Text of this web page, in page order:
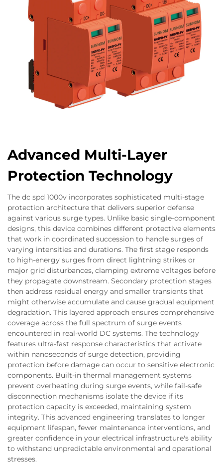
Advanced Multi-Layer
Protection Technology
The dc spd 1000v incorporates sophisticated multi-stage
protection architecture that delivers superior defense
against various surge types. Unlike basic single-component
designs, this device combines different protective elements
that work in coordinated succession to handle surges of
varying intensities and durations. The first stage responds
to high-energy surges from direct lightning strikes or
major grid disturbances, clamping extreme voltages before
they propagate downstream. Secondary protection stages
then address residual energy and smaller transients that
might otherwise accumulate and cause gradual equipment
degradation. This layered approach ensures comprehensive
coverage across the full spectrum of surge events
encountered in real-world DC systems. The technology
features ultra-fast response characteristics that activate
within nanoseconds of surge detection, providing
protection before damage can occur to sensitive electronic
components. Built-in thermal management systems
prevent overheating during surge events, while fail-safe
disconnection mechanisms isolate the device if its
protection capacity is exceeded, maintaining system
integrity. This advanced engineering translates to longer
equipment lifespan, fewer maintenance interventions, and
greater confidence in your electrical infrastructure's ability
to withstand unpredictable environmental and operational
stresses.